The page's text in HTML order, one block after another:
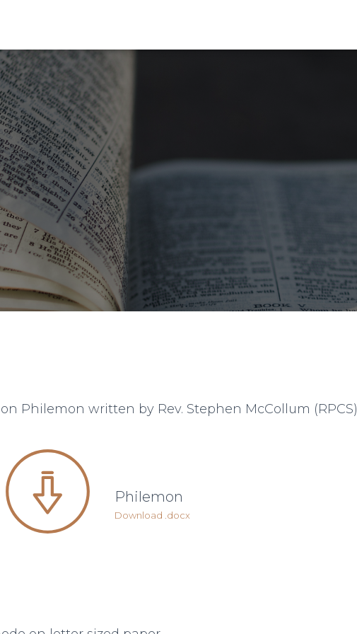
Philemon written by Rev. Stephen McCollum (RPCS)
Philemon
Download .docx